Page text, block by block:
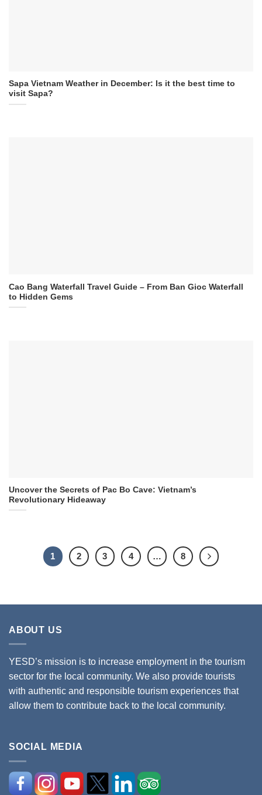
Sapa Vietnam Weather in December: Is it the best time to
visit Sapa?
Cao Bang Waterfall Travel Guide – From Ban Gioc Waterfall
to Hidden Gems
Uncover the Secrets of Pac Bo Cave: Vietnam’s
Revolutionary Hideaway
1 2 3 4 … 8
ABOUT US
YESD’s mission is to increase employment in the tourism
sector for the local community. We also provide tourists
with authentic and responsible tourism experiences that
allow them to contribute back to the local community.
SOCIAL MEDIA